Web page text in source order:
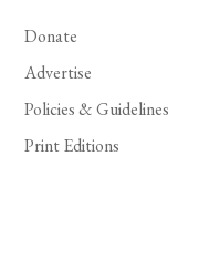
Donate
Advertise
Policies & Guidelines
Print Editions